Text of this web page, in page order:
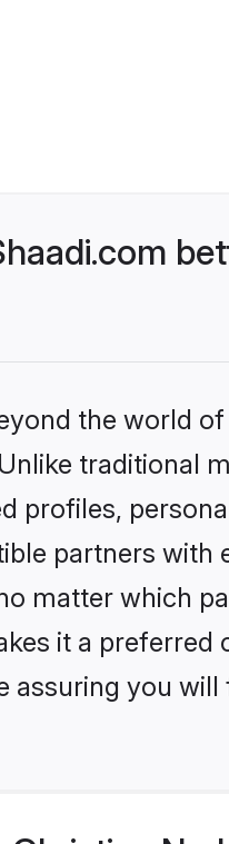
the world
traditional
profiles,
partners with
matter which
it a preferred
assuring you